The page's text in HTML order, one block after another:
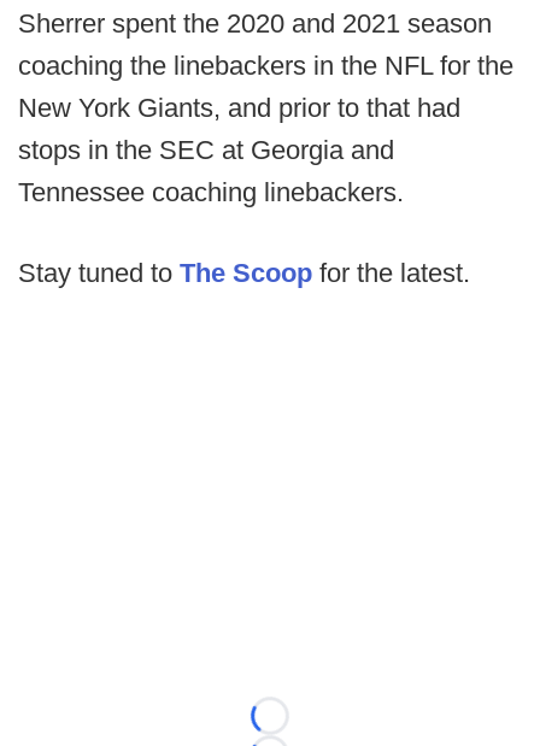
Sherrer spent the 2020 and 2021 season
coaching the linebackers in the NFL for the
New York Giants, and prior to that had
stops in the SEC at Georgia and
Tennessee coaching linebackers.
Stay tuned to The Scoop for the latest.
Loading...